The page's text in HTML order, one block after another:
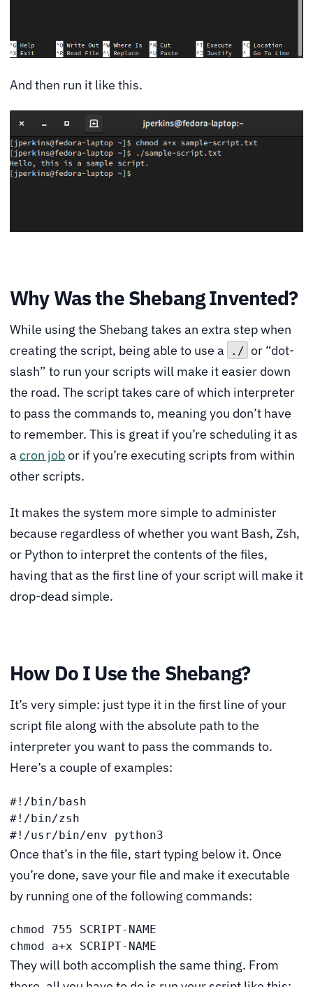
And then run it like this.
Why Was the Shebang Invented?
While using the Shebang takes an extra step when
creating the script, being able to use a
./ or “dot-
slash” to run your scripts will make it easier down
the road. The script takes care of which interpreter
to pass the commands to, meaning you don’t have
to remember. This is great if you’re scheduling it as
a cron jobor if you’re executing scripts from within
other scripts.
It makes the system more simple to administer
because regardless of whether you want Bash, Zsh,
or Python to interpret the contents of the files,
having that as the first line of your script will make it
drop-dead simple.
How Do I Use the Shebang?
It’s very simple: just type it in the first line of your
script file along with the absolute path to the
interpreter you want to pass the commands to.
Here’s a couple of examples:
#!/bin/bash
#!/bin/zsh
#!/usr/bin/env python3
Once that’s in the file, start typing below it. Once
you’re done, save your file and make it executable
by running one of the following commands:
chmod 755 SCRIPT-NAME
chmod a+x SCRIPT-NAME
They will both accomplish the same thing. From